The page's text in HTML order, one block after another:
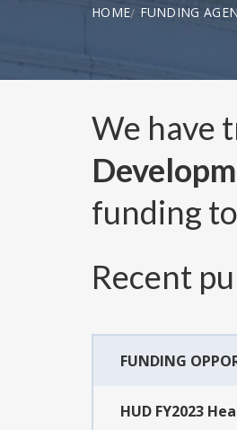
HOME FUNDING
We have
funding
Recent
FUNDING
HUD FY2023